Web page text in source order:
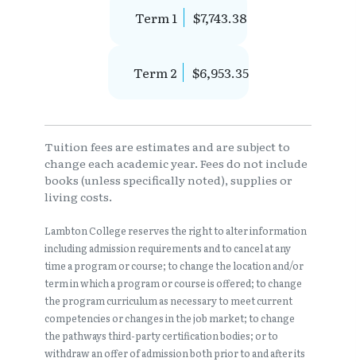
Term 1 $7,743.38
Term 2 $6,953.35
Tuition fees are estimates and are subject to
change each academic year. Fees do not include
books (unless specifically noted), supplies or
living costs.
Lambton College reserves the right to alter information
including admission requirements and to cancel at any
time a program or course; to change the location and/or
term in which a program or course is offered; to change
the program curriculum as necessary to meet current
competencies or changes in the job market; to change
the pathways third-party certification bodies; or to
withdraw an offer of admission both prior to and after its